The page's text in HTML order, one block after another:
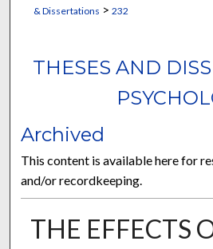
& Dissertations > 232
THESES AND
Archived
This content is available here for
and/or recordkeeping.
THE EFFECTS